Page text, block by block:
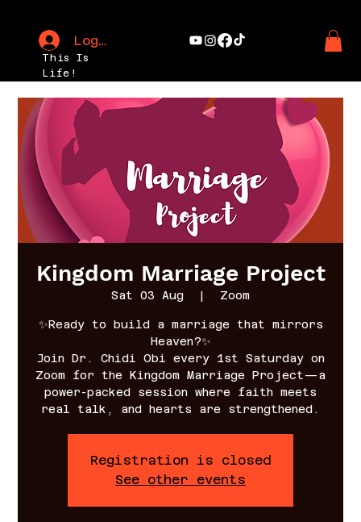
This Is
Life!
Log In
Kingdom Marriage Project
Sat 03 Aug
  |
Zoom
✨Ready to build a marriage that mirrors
Heaven?✨
Join Dr. Chidi Obi every 1st Saturday on
Zoom for the Kingdom Marriage Project—a
power-packed session where faith meets
real talk, and hearts are strengthened.
Registration is closed
See other events